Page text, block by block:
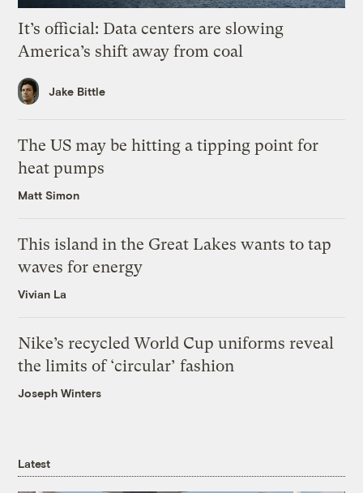
It’s official: Data centers are slowing
America’s shift away from coal
Jake Bittle
The US may be hitting a tipping point for
heat pumps
Matt Simon
This island in the Great Lakes wants to tap
waves for energy
Vivian La
Nike’s recycled World Cup uniforms reveal
the limits of ‘circular’ fashion
Joseph Winters
Latest